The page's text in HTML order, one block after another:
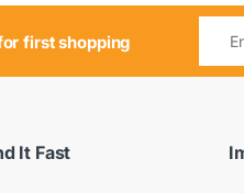
first shopping
It Fast